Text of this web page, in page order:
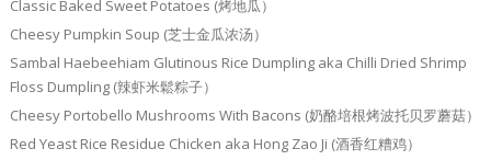
Classic Baked Sweet Potatoes (烤地瓜）
Cheesy Pumpkin Soup (芝士金瓜浓汤）
Sambal Haebeehiam Glutinous Rice Dumpling aka Chilli Dried Shrimp
Floss Dumpling (辣虾米鬆粽子）
Cheesy Portobello Mushrooms With Bacons (奶酪培根烤波托贝罗蘑菇）
Red Yeast Rice Residue Chicken aka Hong Zao Ji (酒香红糟鸡）